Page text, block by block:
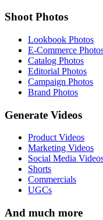
Shoot Photos
Lookbook Photos
E-Commerce
Catalog Photos
Editorial Photos
Campaign Photos
Brand Photos
Generate Videos
Product Videos
Marketing Videos
Social Media
Shorts
Commercials
UGCs
And much more